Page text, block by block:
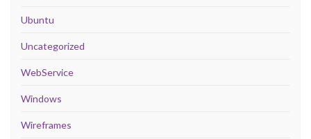
Ubuntu
Uncategorized
WebService
Windows
Wireframes